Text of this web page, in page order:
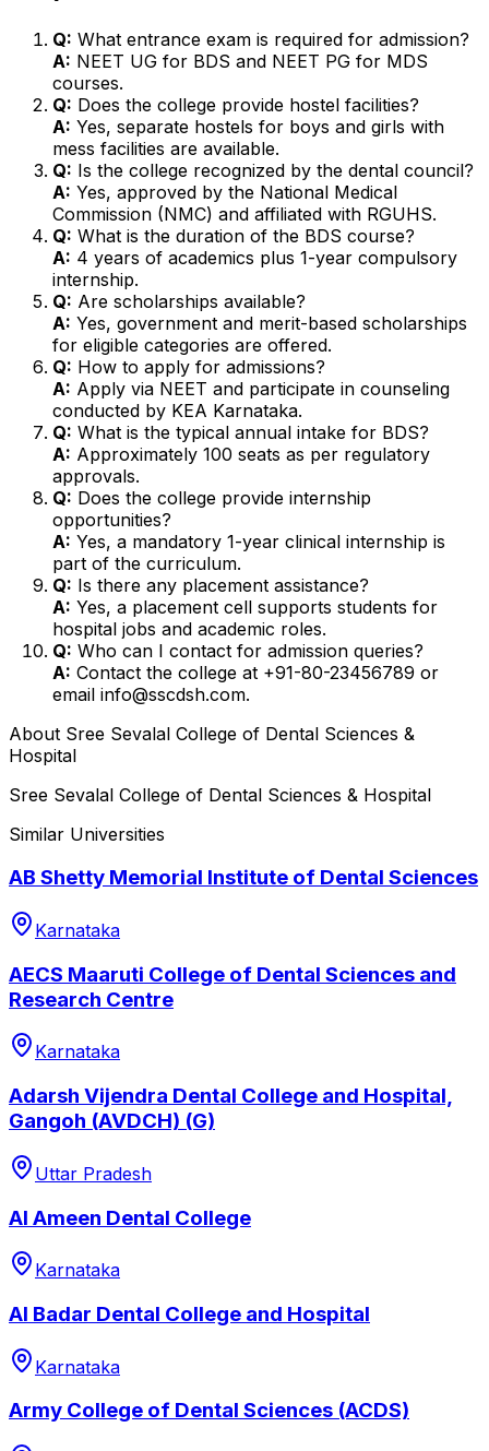
Q: What entrance exam is required for admission?
A: NEET UG for BDS and NEET PG for MDS
courses.
Q: Does the college provide hostel facilities?
A: Yes, separate hostels for boys and girls with
mess facilities are available.
Q: Is the college recognized by the dental council?
A: Yes, approved by the National Medical
Commission (NMC) and affiliated with RGUHS.
Q: What is the duration of the BDS course?
A: 4 years of academics plus 1-year compulsory
internship.
Q: Are scholarships available?
A: Yes, government and merit-based scholarships
for eligible categories are offered.
Q: How to apply for admissions?
A: Apply via NEET and participate in counseling
conducted by KEA Karnataka.
Q: What is the typical annual intake for BDS?
A: Approximately 100 seats as per regulatory
approvals.
Q: Does the college provide internship
opportunities?
A: Yes, a mandatory 1-year clinical internship is
part of the curriculum.
Q: Is there any placement assistance?
A: Yes, a placement cell supports students for
hospital jobs and academic roles.
Q: Who can I contact for admission queries?
A: Contact the college at +91-80-23456789 or
email info@sscdsh.com.
About Sree Sevalal College of Dental Sciences &
Hospital
Sree Sevalal College of Dental Sciences & Hospital
Similar Universities
AB Shetty Memorial Institute of Dental Sciences
Karnataka
AECS Maaruti College of Dental Sciences and
Research Centre
Karnataka
Adarsh Vijendra Dental College and Hospital,
Gangoh (AVDCH) (G)
Uttar Pradesh
Al Ameen Dental College
Karnataka
Al Badar Dental College and Hospital
Karnataka
Army College of Dental Sciences (ACDS)